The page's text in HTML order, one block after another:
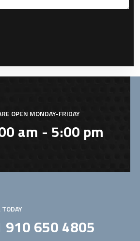
OPEN MONDAY-FRIDAY
am - 5:00 pm
TODAY
910 650 4805